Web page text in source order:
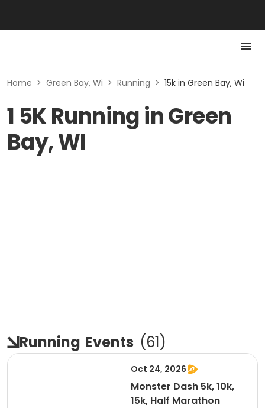
Home > Green Bay, Wi > Running > 15k in Green Bay, Wi
1 5K Running in Green
Bay, WI
Running Events (61)
Oct 24, 2026
Monster Dash 5k, 10k,
15k, Half Marathon